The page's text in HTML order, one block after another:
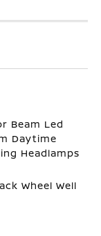
Beam Led
Daytime
Headlamps
Wheel Well